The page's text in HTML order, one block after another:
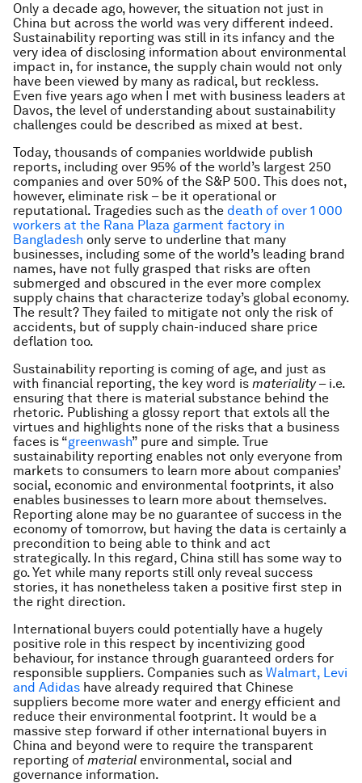
Only a decade ago, however, the situation not just in
China but across the world was very different indeed.
Sustainability reporting was still in its infancy and the
very idea of disclosing information about environmental
impact in, for instance, the supply chain would not only
have been viewed by many as radical, but reckless.
Even five years ago when I met with business leaders at
Davos, the level of understanding about sustainability
challenges could be described as mixed at best.
Today, thousands of companies worldwide publish
reports, including over 95% of the world’s largest 250
companies and over 50% of the S&P 500. This does not,
however, eliminate risk – be it operational or
reputational. Tragedies such as the death of over 1 000
workers at the Rana Plaza garment factory in
Bangladesh only serve to underline that many
businesses, including some of the world’s leading brand
names, have not fully grasped that risks are often
submerged and obscured in the ever more complex
supply chains that characterize today’s global economy.
The result? They failed to mitigate not only the risk of
accidents, but of supply chain-induced share price
deflation too.
Sustainability reporting is coming of age, and just as
with financial reporting, the key word is materiality– i.e.
ensuring that there is material substance behind the
rhetoric. Publishing a glossy report that extols all the
virtues and highlights none of the risks that a business
faces is “greenwash” pure and simple. True
sustainability reporting enables not only everyone from
markets to consumers to learn more about companies’
social, economic and environmental footprints, it also
enables businesses to learn more about themselves.
Reporting alone may be no guarantee of success in the
economy of tomorrow, but having the data is certainly a
precondition to being able to think and act
strategically. In this regard, China still has some way to
go. Yet while many reports still only reveal success
stories, it has nonetheless taken a positive first step in
the right direction.
International buyers could potentially have a hugely
positive role in this respect by incentivizing good
behaviour, for instance through guaranteed orders for
responsible suppliers. Companies such as Walmart, Levi
and Adidas have already required that Chinese
suppliers become more water and energy efficient and
reduce their environmental footprint. It would be a
massive step forward if other international buyers in
China and beyond were to require the transparent
reporting of material environmental, social and
governance information.